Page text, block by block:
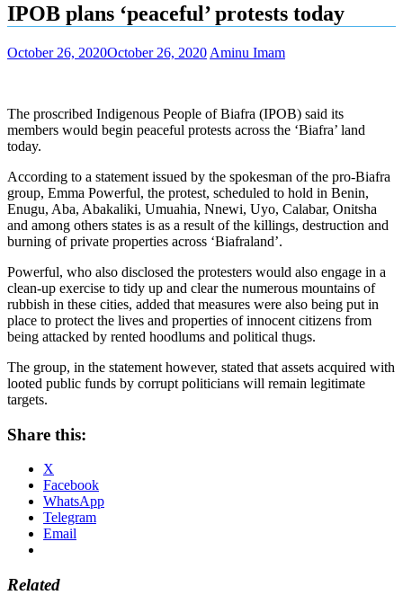
IPOB plans ‘peaceful’ protests today
October 26, 2020October 26, 2020 Aminu Imam
The proscribed Indigenous People of Biafra (IPOB) said its
members would begin peaceful protests across the ‘Biafra’ land
today.
According to a statement issued by the spokesman of the pro-Biafra
group, Emma Powerful, the protest, scheduled to hold in Benin,
Enugu, Aba, Abakaliki, Umuahia, Nnewi, Uyo, Calabar, Onitsha
and among others states is as a result of the killings, destruction and
burning of private properties across ‘Biafraland’.
Powerful, who also disclosed the protesters would also engage in a
clean-up exercise to tidy up and clear the numerous mountains of
rubbish in these cities, added that measures were also being put in
place to protect the lives and properties of innocent citizens from
being attacked by rented hoodlums and political thugs.
The group, in the statement however, stated that assets acquired with
looted public funds by corrupt politicians will remain legitimate
targets.
Share this:
X
Facebook
WhatsApp
Telegram
Email
Related